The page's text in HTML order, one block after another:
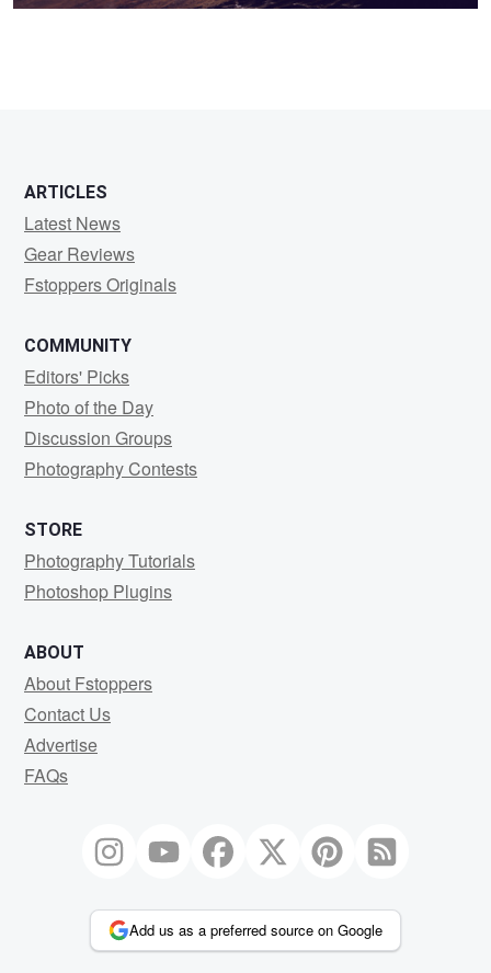
ARTICLES
Latest News
Gear Reviews
Fstoppers Originals
COMMUNITY
Editors' Picks
Photo of the Day
Discussion Groups
Photography Contests
STORE
Photography Tutorials
Photoshop Plugins
ABOUT
About Fstoppers
Contact Us
Advertise
FAQs
Add us as a preferred source on Google